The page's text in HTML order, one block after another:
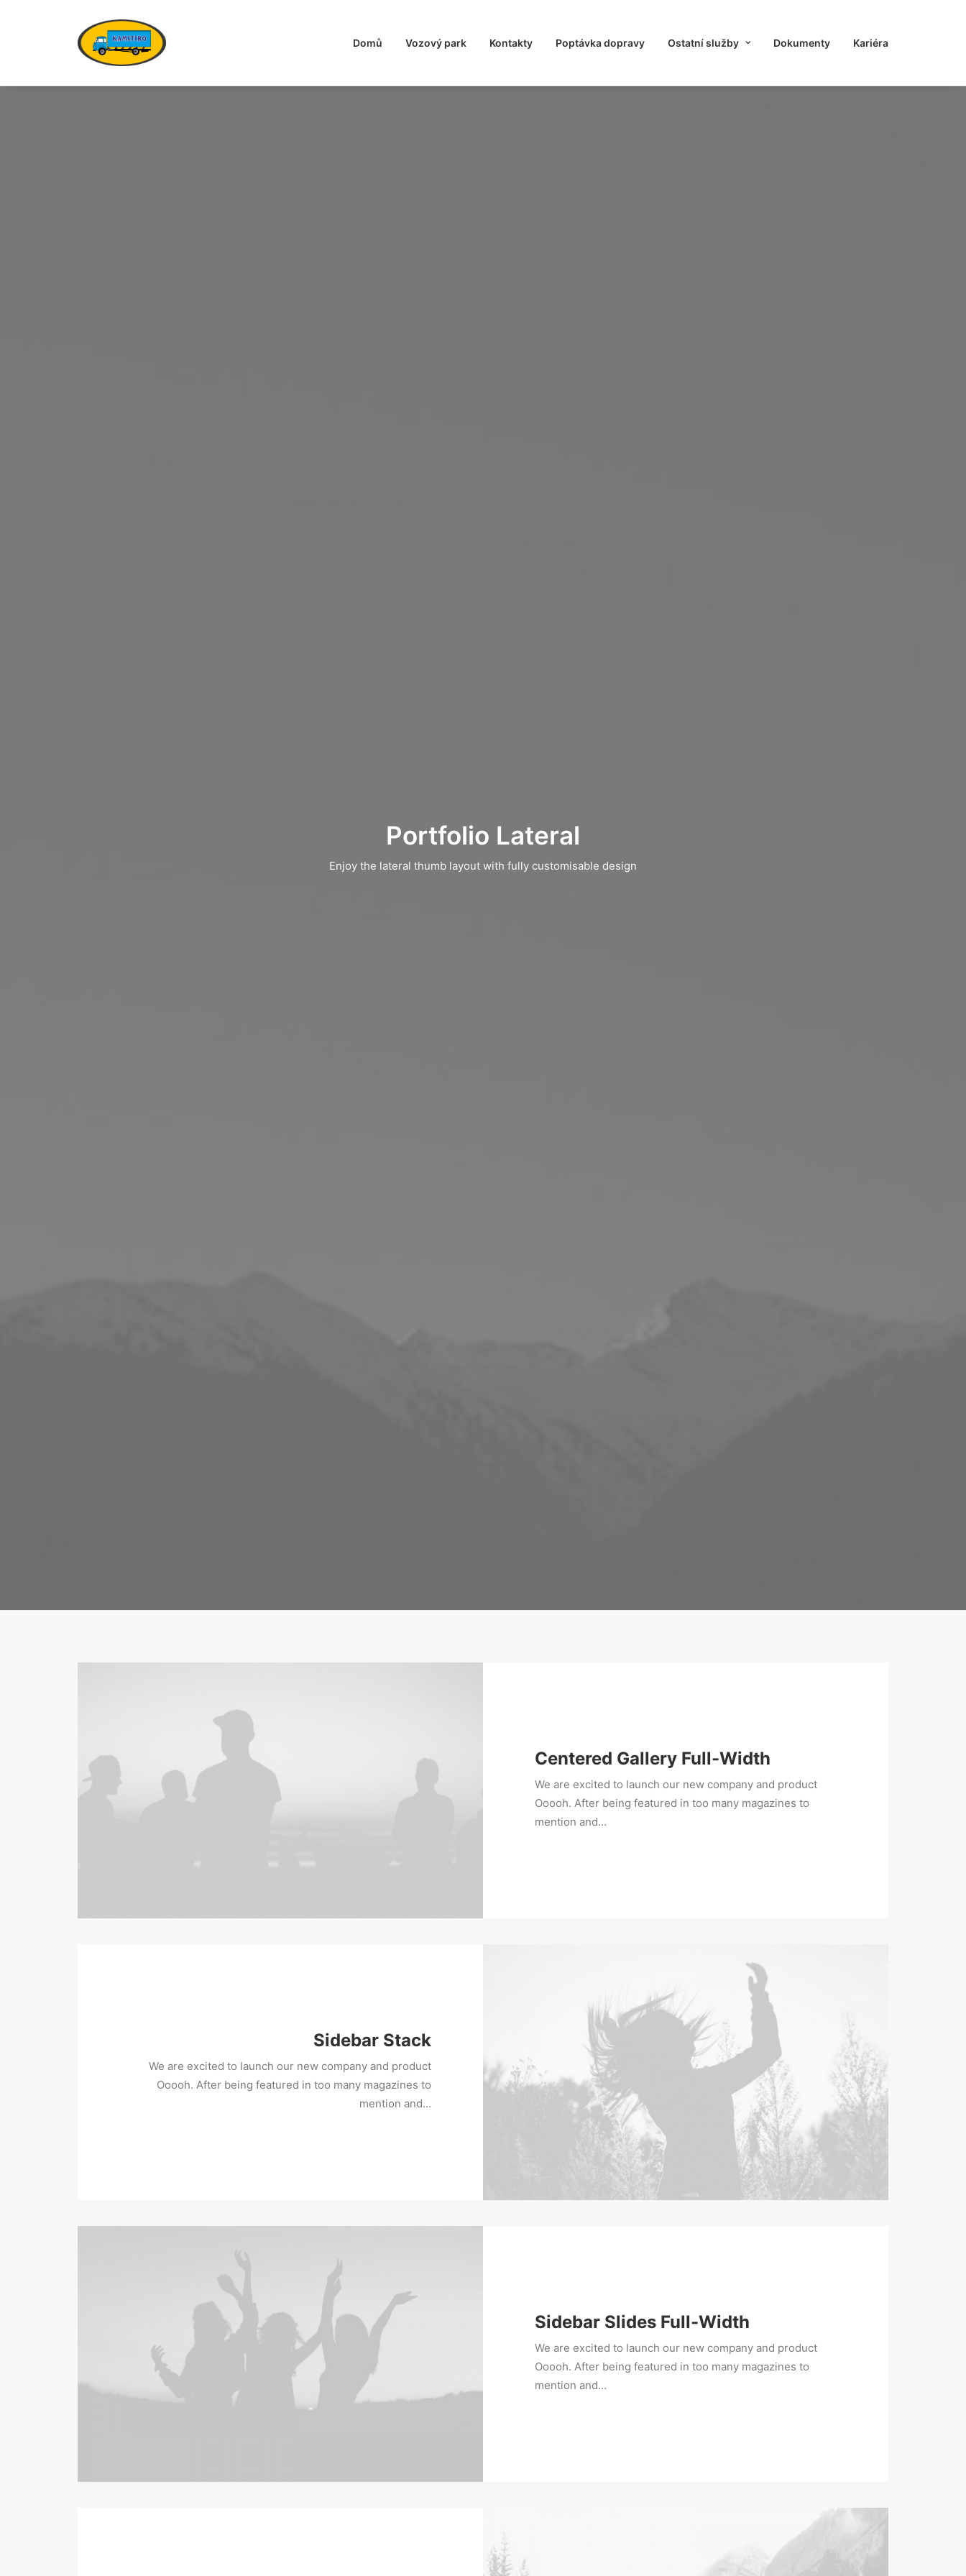
Domů Vozový park Kontakty Poptávka dopravy Ostatní služby Dokumenty Kariéra
Portfolio Lateral
Enjoy the lateral thumb layout with fully customisable design
Centered Gallery Full-Width
We are excited to launch our new company and product
Ooooh. After being featured in too many magazines to
mention and…
Sidebar Stack
We are excited to launch our new company and product
Ooooh. After being featured in too many magazines to
mention and…
Sidebar Slides Full-Width
We are excited to launch our new company and product
Ooooh. After being featured in too many magazines to
mention and…